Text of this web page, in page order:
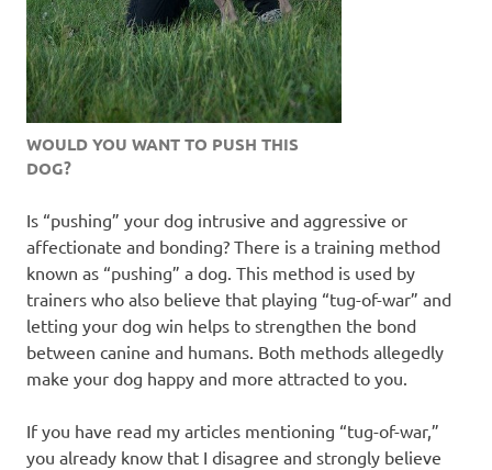
WOULD YOU WANT TO PUSH THIS
DOG?
Is “pushing” your dog intrusive and aggressive or
affectionate and bonding? There is a training method
known as “pushing” a dog. This method is used by
trainers who also believe that playing “tug-of-war” and
letting your dog win helps to strengthen the bond
between canine and humans. Both methods allegedly
make your dog happy and more attracted to you.
If you have read my articles mentioning “tug-of-war,”
you already know that I disagree and strongly believe